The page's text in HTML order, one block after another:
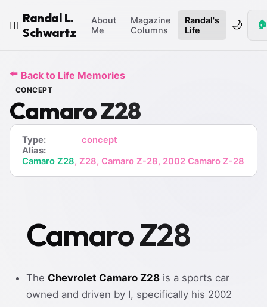
🧙‍♂️
Randal L.
Schwartz
About
Me
Magazine
Columns
Randal's
Life
🌙 🏠
⬅️ Back to Life Memories
CONCEPT
Camaro Z28
Type:
concept
Alias:
Camaro Z28, Z28, Camaro Z-28, 2002 Camaro Z-28
Camaro Z28
The Chevrolet Camaro Z28 is a sports car
owned and driven by I, specifically his 2002